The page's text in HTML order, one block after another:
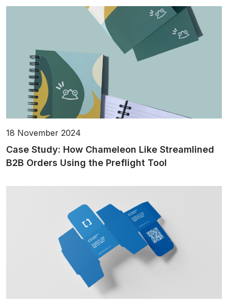
18 November 2024
Case Study: How Chameleon Like Streamlined
B2B Orders Using the Preflight Tool